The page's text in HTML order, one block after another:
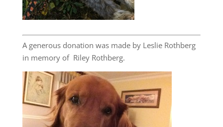
A generous donation was made by Leslie Rothberg
in memory of Riley Rothberg.